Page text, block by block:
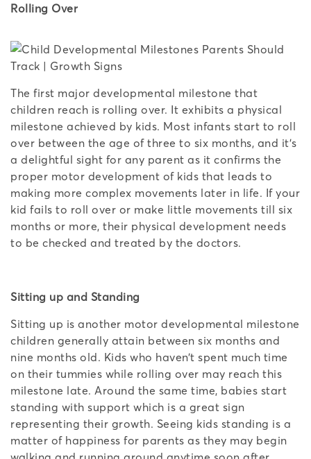
Rolling Over
The first major developmental milestone that
children reach is rolling over. It exhibits a physical
milestone achieved by kids. Most infants start to roll
over between the age of three to six months, and it’s
a delightful sight for any parent as it confirms the
proper motor development of kids that leads to
making more complex movements later in life. If your
kid fails to roll over or make little movements till six
months or more, their physical development needs
to be checked and treated by the doctors.
Sitting up and Standing
Sitting up is another motor developmental milestone
children generally attain between six months and
nine months old. Kids who haven’t spent much time
on their tummies while rolling over may reach this
milestone late. Around the same time, babies start
standing with support which is a great sign
representing their growth. Seeing kids standing is a
matter of happiness for parents as they may begin